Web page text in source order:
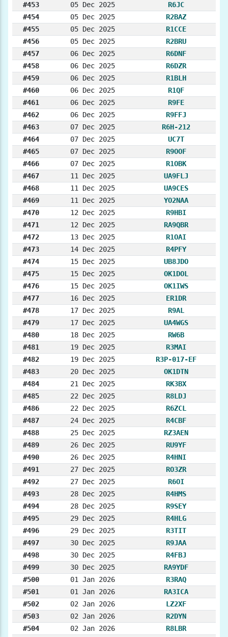
#453
05 Dec 2025
R6JC
#454
05 Dec 2025
R2BAZ
#455
05 Dec 2025
R1CCE
#456
05 Dec 2025
R2BRU
#457
06 Dec 2025
R6DNF
#458
06 Dec 2025
R6DZR
#459
06 Dec 2025
R1BLH
#460
06 Dec 2025
R1QF
#461
06 Dec 2025
R9FE
#462
06 Dec 2025
R9FFJ
#463
07 Dec 2025
R6H-212
#464
07 Dec 2025
UC7T
#465
07 Dec 2025
R9OOF
#466
07 Dec 2025
R1OBK
#467
11 Dec 2025
UA9FLJ
#468
11 Dec 2025
UA9CES
#469
11 Dec 2025
YO2NAA
#470
12 Dec 2025
R9HBI
#471
12 Dec 2025
RA9QBR
#472
13 Dec 2025
R1OAI
#473
14 Dec 2025
R4PFY
#474
15 Dec 2025
UB8JDO
#475
15 Dec 2025
OK1DOL
#476
15 Dec 2025
OK1IWS
#477
16 Dec 2025
ER1DR
#478
17 Dec 2025
R9AL
#479
17 Dec 2025
UA4WGS
#480
18 Dec 2025
RW6B
#481
19 Dec 2025
R3MAI
#482
19 Dec 2025
R3P-017-EF
#483
20 Dec 2025
OK1DTN
#484
21 Dec 2025
RK3BX
#485
22 Dec 2025
R8LDJ
#486
22 Dec 2025
R6ZCL
#487
24 Dec 2025
R4CBF
#488
25 Dec 2025
RZ3AEN
#489
26 Dec 2025
RU9YF
#490
26 Dec 2025
R4HNI
#491
27 Dec 2025
RO3ZR
#492
27 Dec 2025
R6OI
#493
28 Dec 2025
R4HMS
#494
28 Dec 2025
R9SEY
#495
29 Dec 2025
R4HLG
#496
29 Dec 2025
R3TIT
#497
30 Dec 2025
R9JAA
#498
30 Dec 2025
R4FBJ
#499
30 Dec 2025
RA9YDF
#500
01 Jan 2026
R3RAQ
#501
01 Jan 2026
RA3ICA
#502
02 Jan 2026
LZ2XF
#503
02 Jan 2026
R2DYN
#504
02 Jan 2026
R8LBR